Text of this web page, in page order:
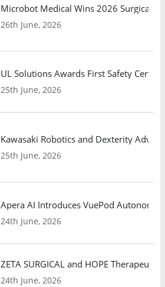
Microbot Medical Wins 2026 Surgical
26th June, 2026
UL Solutions Awards First Safety
25th June, 2026
Kawasaki Robotics and Dexterity
25th June, 2026
Apera AI Introduces VuePod
24th June, 2026
ZETA SURGICAL and HOPE
24th June, 2026